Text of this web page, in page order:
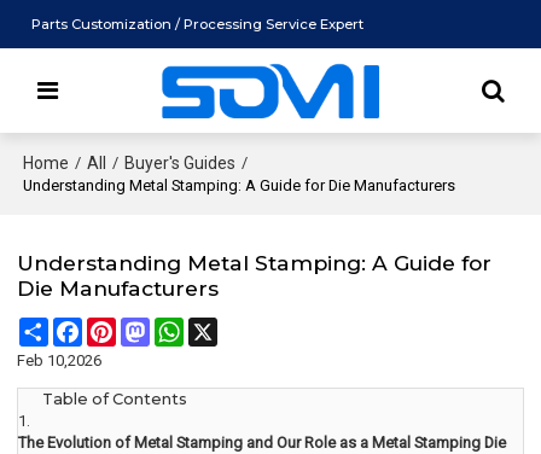
Parts Customization / Processing Service Expert
Home / All / Buyer's Guides /
Understanding Metal Stamping: A Guide for Die Manufacturers
Understanding Metal Stamping: A Guide for
Die Manufacturers
Share FacebookPinterestMastodonWhatsApp
Feb 10,2026
Table of Contents
1.
The Evolution of Metal Stamping and Our Role as a Metal Stamping Die